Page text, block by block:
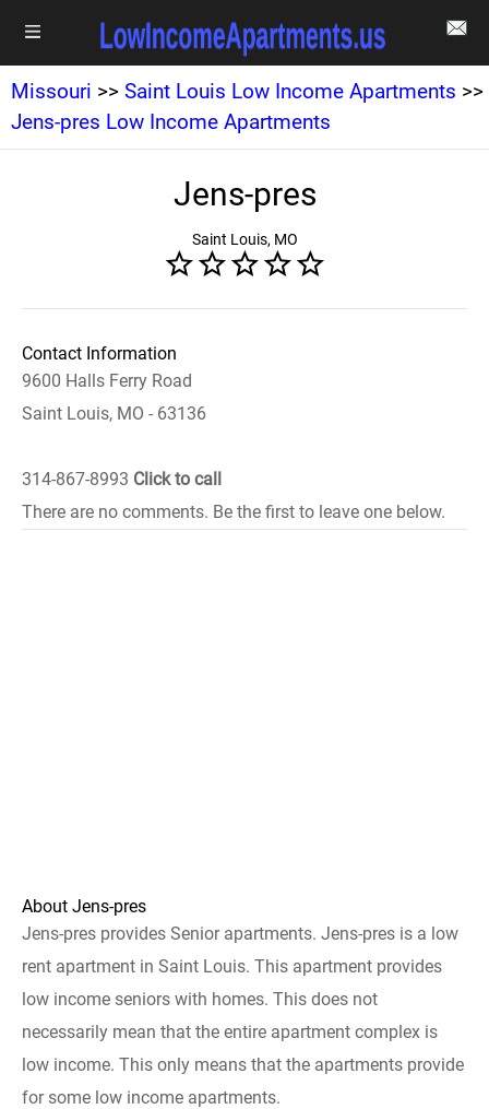
Missouri >> Saint Louis Low Income Apartments >>
Jens-pres Low Income Apartments
Jens-pres
Saint Louis, MO
Contact Information
9600 Halls Ferry Road
Saint Louis, MO - 63136
314-867-8993 Click to call
There are no comments. Be the first to leave one below.
About Jens-pres
Jens-pres provides Senior apartments. Jens-pres is a low
rent apartment in Saint Louis. This apartment provides
low income seniors with homes. This does not
necessarily mean that the entire apartment complex is
low income. This only means that the apartments provide
for some low income apartments.